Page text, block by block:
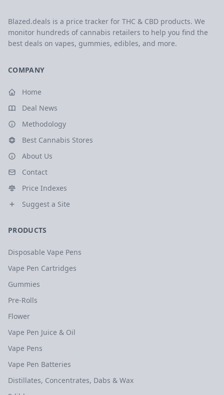
Blazed.deals is a price tracker for THC & CBD products. We
monitor hundreds of cannabis retailers to help you find the
best deals on vapes, gummies, edibles, and more.
COMPANY
Home
Deal News
Methodology
Best Cannabis Stores
About Us
Contact
Price Indexes
Suggest a Site
PRODUCTS
Disposable Vape Pens
Vape Pen Cartridges
Gummies
Pre-Rolls
Flower
Vape Pen Juice & Oil
Vape Pens
Vape Pen Batteries
Distillates, Concentrates, Dabs & Wax